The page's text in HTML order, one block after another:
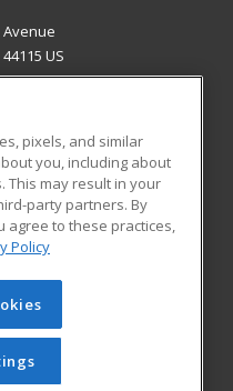
Avenue
US
Blog
Learning. All rights
cannot be reproduced or
obtained prior written
Privacy Policy
pixels, and similar
you, including about
This may result in your
party partners. By
agree to these practices,
Policy